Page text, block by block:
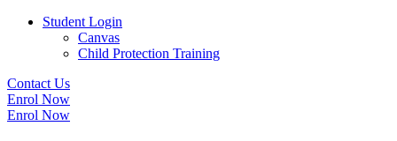
Student Login
Canvas
Child Protection Training
Contact Us
Enrol Now
Enrol Now